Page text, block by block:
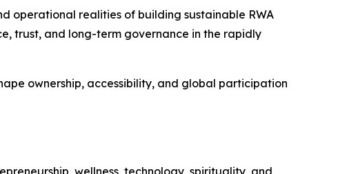
operational realities of building sustainable RWA
trust, and long-term governance in the rapidly
ownership, accessibility, and global participation